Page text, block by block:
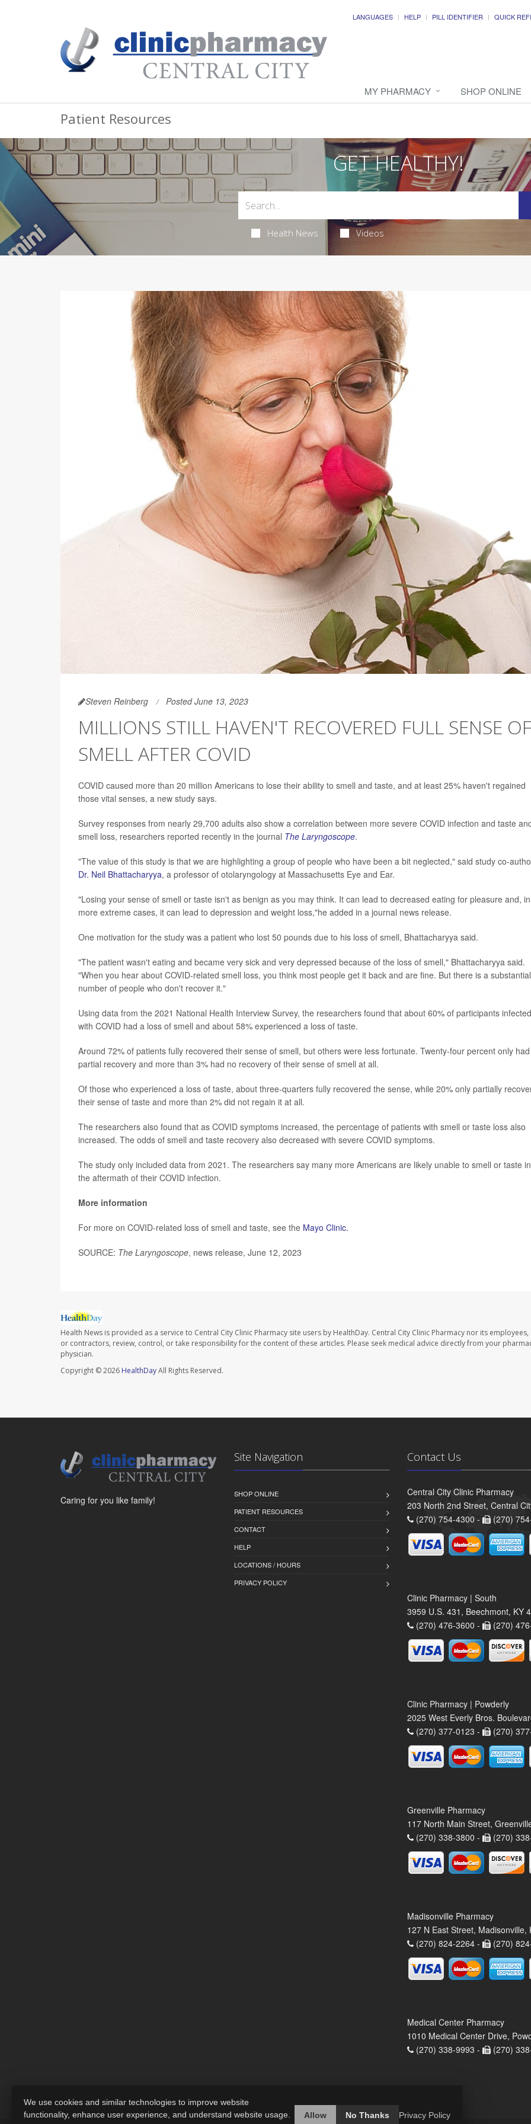
LANGUAGES HELP PILL IDENTIFIER QUICK
MY PHARMACY SHOP ONLINE
Patient Resources
GET HEALTHY!
Health News Videos
Steven Reinberg Posted June 13, 2023
MILLIONS STILL HAVEN'T RECOVERED FULL SENSE OF
SMELL AFTER COVID
COVID caused more than 20 million Americans to lose their ability to smell and taste, and at least 25% haven't regained
those vital senses, a new study says.
Survey responses from nearly 29,700 adults also show a correlation between more severe COVID infection and taste
smell loss, researchers reported recently in the journal The Laryngoscope.
"The value of this study is that we are highlighting a group of people who have been a bit neglected," said study co-
Dr. Neil Bhattacharyya, a professor of otolaryngology at Massachusetts Eye and Ear.
"Losing your sense of smell or taste isn't as benign as you may think. It can lead to decreased eating for pleasure and, in
more extreme cases, it can lead to depression and weight loss,"he added in a journal news release.
One motivation for the study was a patient who lost 50 pounds due to his loss of smell, Bhattacharyya said.
"The patient wasn't eating and became very sick and very depressed because of the loss of smell," Bhattacharyya said.
"When you hear about COVID-related smell loss, you think most people get it back and are fine. But there is a substantial
number of people who don't recover it."
Using data from the 2021 National Health Interview Survey, the researchers found that about 60% of participants infected
with COVID had a loss of smell and about 58% experienced a loss of taste.
Around 72% of patients fully recovered their sense of smell, but others were less fortunate. Twenty-four percent only
partial recovery and more than 3% had no recovery of their sense of smell at all.
Of those who experienced a loss of taste, about three-quarters fully recovered the sense, while 20% only partially
their sense of taste and more than 2% did not regain it at all.
The researchers also found that as COVID symptoms increased, the percentage of patients with smell or taste loss also
increased. The odds of smell and taste recovery also decreased with severe COVID symptoms.
The study only included data from 2021. The researchers say many more Americans are likely unable to smell or taste in
the aftermath of their COVID infection.
More information
For more on COVID-related loss of smell and taste, see the Mayo Clinic.
SOURCE: The Laryngoscope, news release, June 12, 2023
Health News is provided as a service to Central City Clinic Pharmacy site users by HealthDay. Central City Clinic Pharmacy nor its employees,
or contractors, review, control, or take responsibility for the content of these articles. Please seek medical advice directly from your
physician.
Copyright © 2026 HealthDayAll Rights Reserved.
Caring for you like family!
Site Navigation
SHOP ONLINE
PATIENT RESOURCES
CONTACT
HELP
LOCATIONS / HOURS
PRIVACY POLICY
Contact Us
Central City Clinic Pharmacy
203 North 2nd Street, Central
(270) 754-4300 -
(270)
Clinic Pharmacy | South
3959 U.S. 431, Beechmont, KY
(270) 476-3600 -
(270)
Clinic Pharmacy | Powderly
2025 West Everly Bros.
(270) 377-0123 -
(270)
Greenville Pharmacy
117 North Main Street,
(270) 338-3800 -
(270)
Madisonville Pharmacy
127 N East Street, Madisonville,
(270) 824-2264 -
(270)
Medical Center Pharmacy
1010 Medical Center Drive,
(270) 338-9993 -
(270)
We use cookies and similar technologies to improve website
functionality, enhance user experience, and understand website usage.
Allow No Thanks Privacy Policy